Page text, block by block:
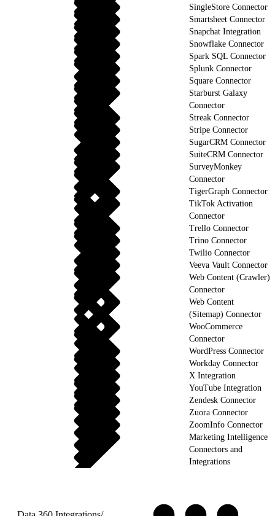
SingleStore Connector
Smartsheet Connector
Snapchat Integration
Snowflake Connector
Spark SQL Connector
Splunk Connector
Square Connector
Starburst Galaxy
Connector
Streak Connector
Stripe Connector
SugarCRM Connector
SuiteCRM Connector
SurveyMonkey
Connector
TigerGraph Connector
TikTok Activation
Connector
Trello Connector
Trino Connector
Twilio Connector
Veeva Vault Connector
Web Content (Crawler)
Connector
Web Content
(Sitemap) Connector
WooCommerce
Connector
WordPress Connector
Workday Connector
X Integration
YouTube Integration
Zendesk Connector
Zuora Connector
ZoomInfo Connector
Marketing Intelligence
Connectors and
Integrations